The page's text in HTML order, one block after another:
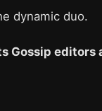
dynamic duo.
Gossip